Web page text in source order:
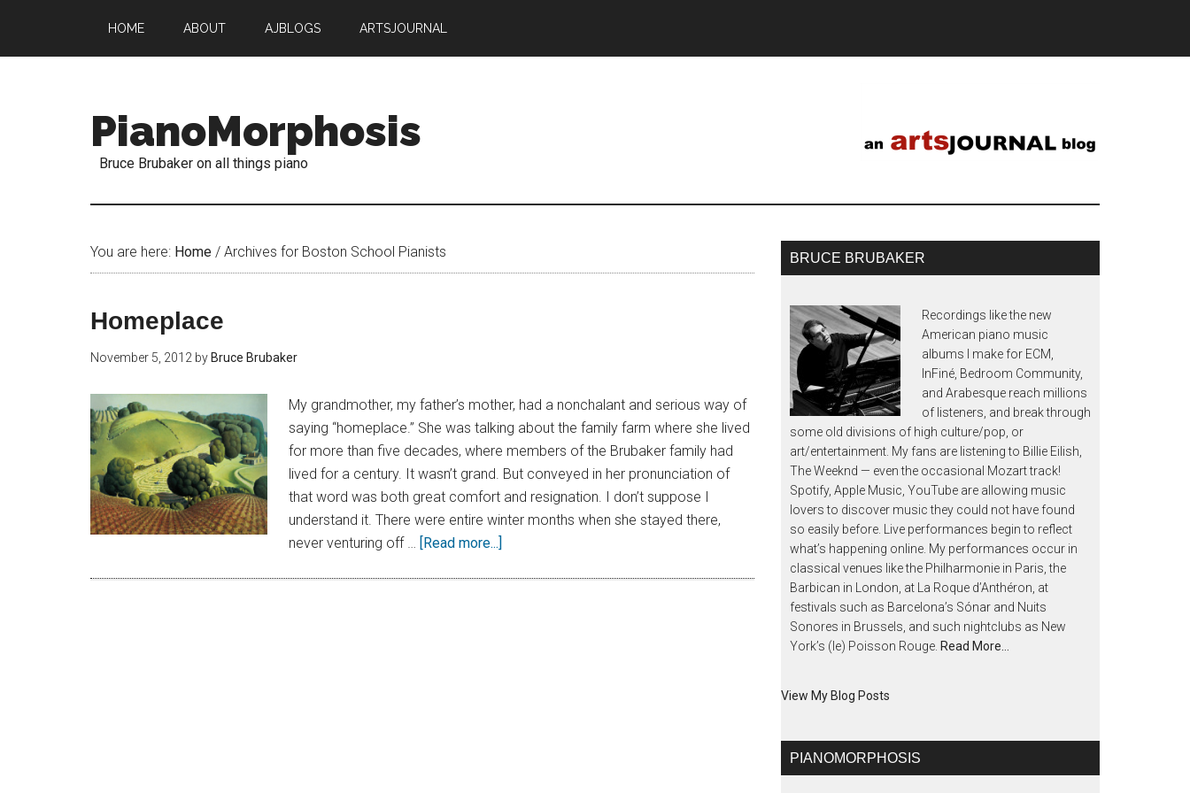
HOME ABOUT AJBLOGS ARTSJOURNAL
PianoMorphosis
Bruce Brubaker on all things piano
You are here: Home / Archives for Boston School Pianists
Homeplace
November 5, 2012 by Bruce Brubaker
My grandmother, my father’s mother, had a nonchalant and serious way of
saying “homeplace.” She was talking about the family farm where she lived
for more than five decades, where members of the Brubaker family had
lived for a century. It wasn’t grand. But conveyed in her pronunciation of
that word was both great comfort and resignation. I don’t suppose I
understand it. There were entire winter months when she stayed there,
never venturing off … [Read more...]
BRUCE BRUBAKER
Recordings like the new
American piano music
albums I make for ECM,
InFiné, Bedroom Community,
and Arabesque reach millions
of listeners, and break through
some old divisions of high culture/pop, or
art/entertainment. My fans are listening to Billie Eilish,
The Weeknd — even the occasional Mozart track!
Spotify, Apple Music, YouTube are allowing music
lovers to discover music they could not have found
so easily before. Live performances begin to reflect
what’s happening online. My performances occur in
classical venues like the Philharmonie in Paris, the
Barbican in London, at La Roque d’Anthéron, at
festivals such as Barcelona’s Sónar and Nuits
Sonores in Brussels, and such nightclubs as New
York’s (le) Poisson Rouge. Read More…
View My Blog Posts
PIANOMORPHOSIS